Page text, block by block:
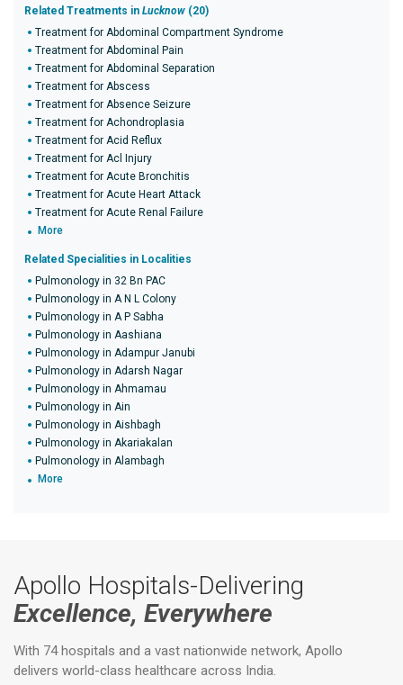
Related Treatments in Lucknow (20)
Treatment for Abdominal Compartment Syndrome
Treatment for Abdominal Pain
Treatment for Abdominal Separation
Treatment for Abscess
Treatment for Absence Seizure
Treatment for Achondroplasia
Treatment for Acid Reflux
Treatment for Acl Injury
Treatment for Acute Bronchitis
Treatment for Acute Heart Attack
Treatment for Acute Renal Failure
More
Related Specialities in Localities
Pulmonology in 32 Bn PAC
Pulmonology in A N L Colony
Pulmonology in A P Sabha
Pulmonology in Aashiana
Pulmonology in Adampur Janubi
Pulmonology in Adarsh Nagar
Pulmonology in Ahmamau
Pulmonology in Ain
Pulmonology in Aishbagh
Pulmonology in Akariakalan
Pulmonology in Alambagh
More
Apollo Hospitals-Delivering
Excellence, Everywhere
With 74 hospitals and a vast nationwide network, Apollo
delivers world-class healthcare across India.